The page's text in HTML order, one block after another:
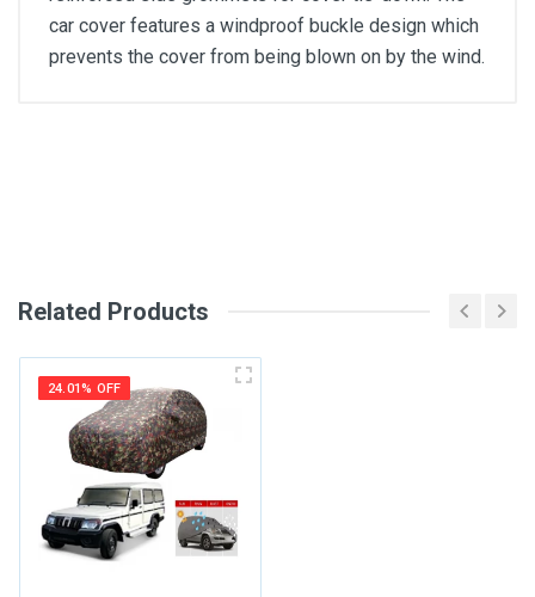
car cover features a windproof buckle design which
prevents the cover from being blown on by the wind.
Your Name
Email Address
Your Review
Related Products
24.01% OFF